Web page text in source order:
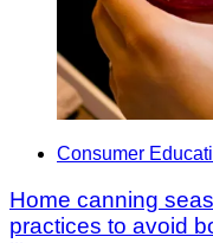
Consumer
Home canning
practices to avoid